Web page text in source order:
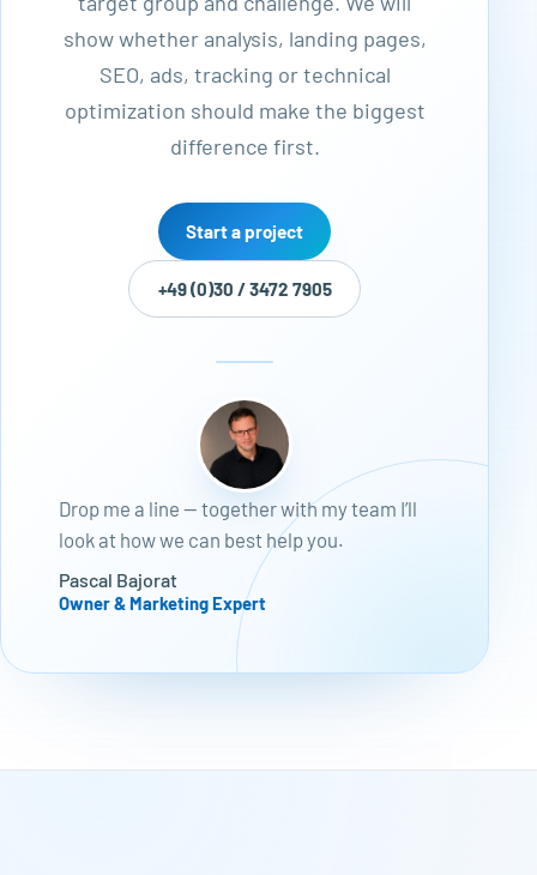
show whether analysis, landing pages,
SEO, ads, tracking or technical
optimization should make the biggest
difference first.
Start a project
+49 (0)30 / 3472 7905
Drop me a line — together with my team I’ll
look at how we can best help you.
Pascal Bajorat
Owner & Marketing Expert